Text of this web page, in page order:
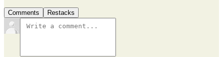
Comments Restacks